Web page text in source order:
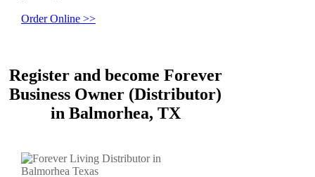
Order Online >>
Register and become Forever
Business Owner (Distributor)
in Balmorhea, TX